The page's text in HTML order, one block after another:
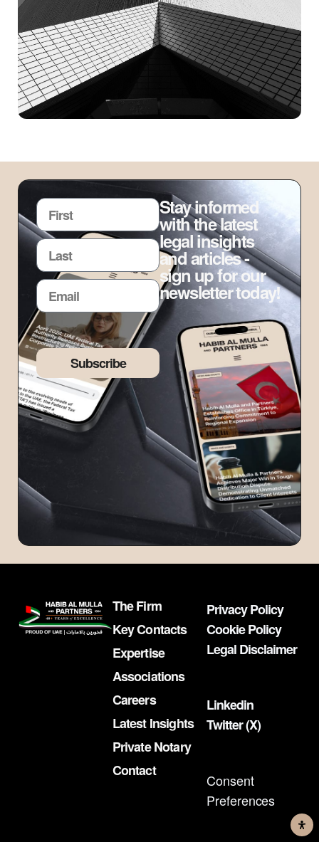
Subscribe
Stay informed
with the latest
legal insights
and articles -
sign up for our
newsletter today!
The Firm
Key Contacts
Expertise
Associations
Careers
Latest Insights
Private Notary
Contact
Privacy Policy
Cookie Policy
Legal Disclaimer
Linkedin
Twitter (X)
Consent
Preferences